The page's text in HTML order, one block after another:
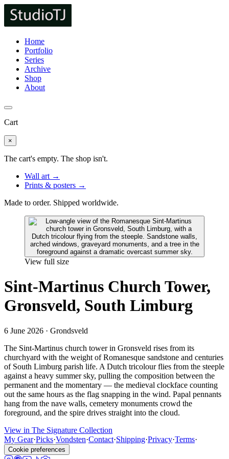
Home
Portfolio
Series
Archive
Shop
About
Cart
×
The cart's empty. The shop isn't.
Wall art →
Prints & posters →
Made to order. Shipped worldwide.
View full size
Sint-Martinus Church Tower,
Gronsveld, South Limburg
6 June 2026 · Grondsveld
The Sint-Martinus church tower in Gronsveld rises from its
churchyard with the weight of Romanesque sandstone and centuries
of South Limburg parish life. A Dutch tricolour flies from the steeple
against a heavy summer sky, pulling the composition between the
permanent and the momentary — the medieval clockface counting
out the same hours as the flag snapping in the wind. Papal pennants
hang from the nave walls, cemetery monuments crowd the
foreground, and the spire drives straight into the cloud.
View in The Signature Collection
My Gear·Picks·Vondsten·Contact·Shipping·Privacy·Terms·
Cookie preferences